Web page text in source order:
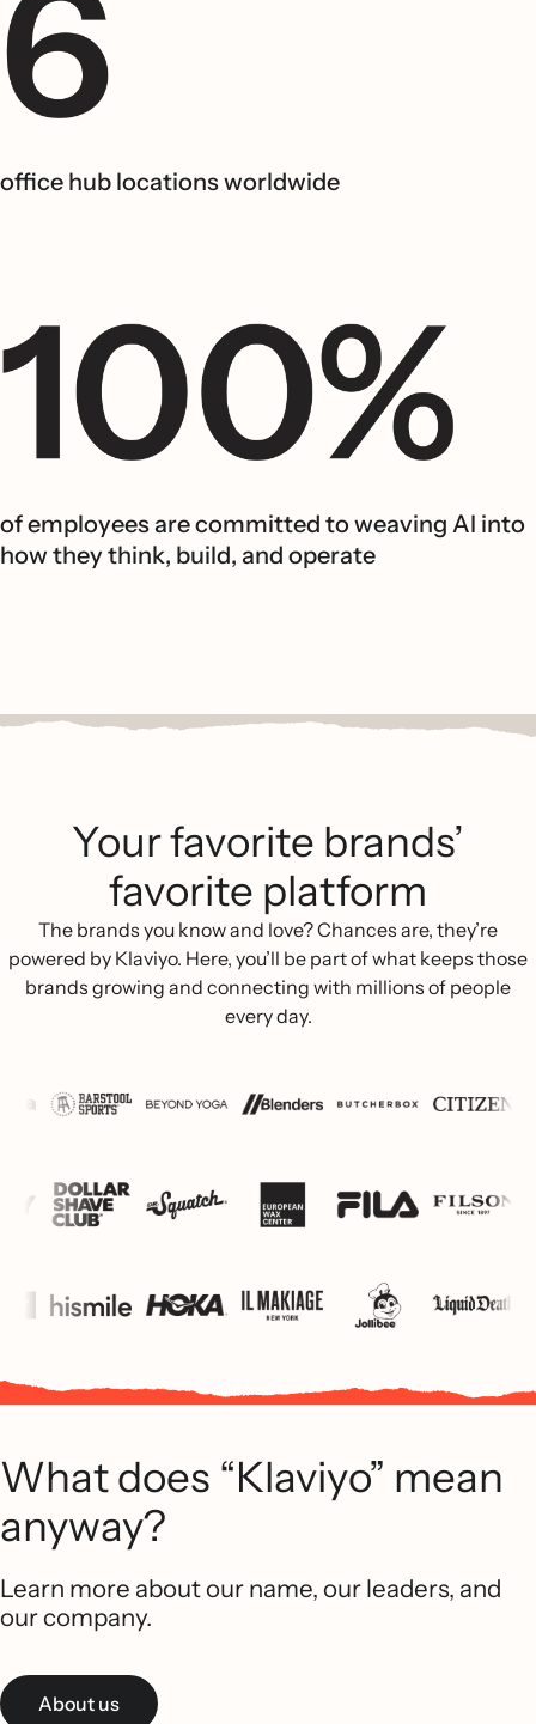
office hub locations worldwide
of employees are committed to weaving AI into
how they think, build, and operate
Your favorite brands’
favorite platform
The brands you know and love? Chances are, they’re
powered by Klaviyo. Here, you’ll be part of what keeps those
brands growing and connecting with millions of people
every day.
What does “Klaviyo” mean
anyway?
Learn more about our name, our leaders, and
our company.
About us